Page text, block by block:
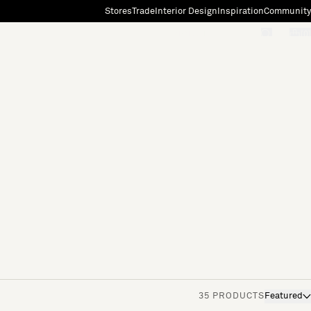
StoresTradeInterior Design InspirationCommunity
35 PRODUCTS Featured